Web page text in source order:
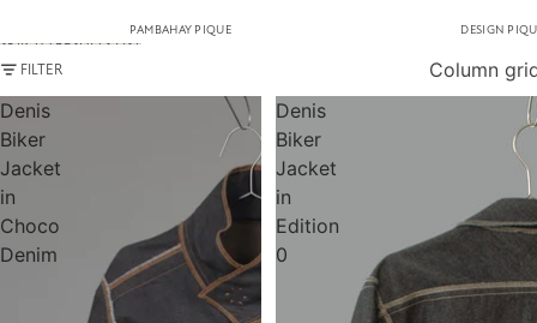
PAMBAHAY PIQUE DESIGN
SKIP TO RESULTS LIST
FILTER
Column
Denis
Biker
Jacket
in
Choco
Denim
Denis
Biker
Jacket
in
Edition
0